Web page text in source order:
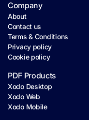
Company
About
Contact us
Terms & Conditions
Privacy policy
Cookie policy
PDF Products
Xodo Desktop
Xodo Web
Xodo Mobile